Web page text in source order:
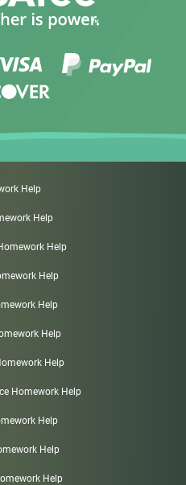
Help
Help
Help
Help
Help
Help
Help
Homework Help
Help
Help
Help